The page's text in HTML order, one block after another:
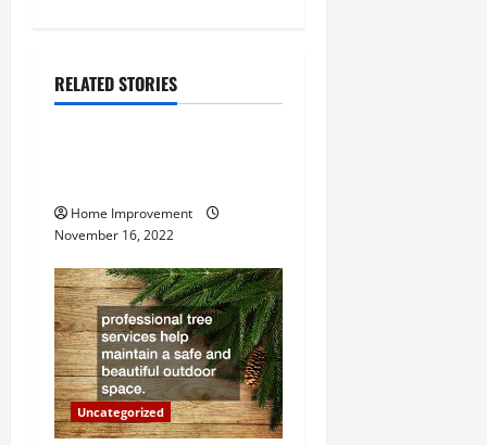
v
a
t
i
o
n
RELATED STORIES
Uncategorized
Home Improvement
November 16, 2022
Uncategorized